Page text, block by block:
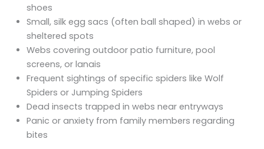
shoes
Small, silk egg sacs (often ball shaped) in webs or
sheltered spots
Webs covering outdoor patio furniture, pool
screens, or lanais
Frequent sightings of specific spiders like Wolf
Spiders or Jumping Spiders
Dead insects trapped in webs near entryways
Panic or anxiety from family members regarding
bites